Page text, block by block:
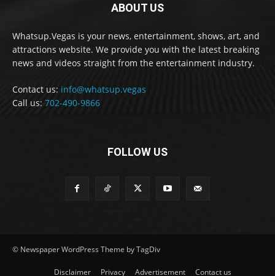
ABOUT US
Whatsup.Vegas is your news, entertainment, shows, art, and
attractions website. We provide you with the latest breaking
news and videos straight from the entertainment industry.
Contact us: info@whatsup.vegas
Call us: 702-490-9866
FOLLOW US
© Newspaper WordPress Theme by TagDiv
Disclaimer Privacy Advertisement Contact us